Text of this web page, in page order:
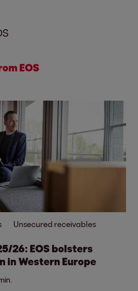
EOS
Unsecured receivables
26: EOS bolsters
in Western Europe